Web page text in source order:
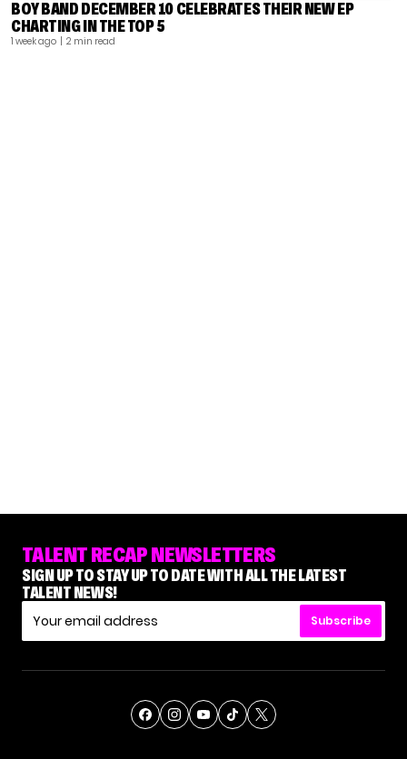
BOY BAND DECEMBER 10 CELEBRATES THEIR NEW EP
CHARTING IN THE TOP 5
1 week ago | 2 min read
TALENT RECAP NEWSLETTERS
SIGN UP TO STAY UP TO DATE WITH ALL THE LATEST
TALENT NEWS!
Subscribe